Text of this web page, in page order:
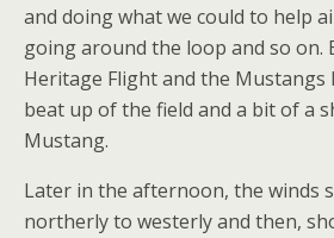
and doing what we could to help
going around the loop and so on.
Heritage Flight and the Mustangs
beat up of the field and a bit of a
Mustang.
Later in the afternoon, the winds
northerly to westerly and then,